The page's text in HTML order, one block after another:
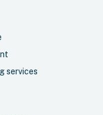
services